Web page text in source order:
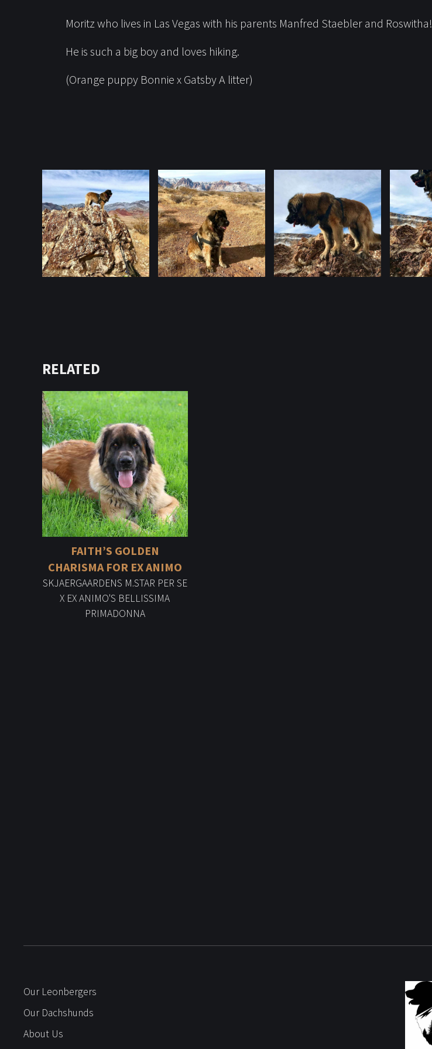
Moritz who lives in Las Vegas with his parents Manfred Staebler and Roswitha!
He is such a big boy and loves hiking.
(Orange puppy Bonnie x Gatsby A litter)
RELATED
FAITH’S GOLDEN
CHARISMA FOR EX ANIMO
SKJAERGAARDENS M.STAR PER SE
X EX ANIMO'S BELLISSIMA
PRIMADONNA
Our Leonbergers
Our Dachshunds
About Us